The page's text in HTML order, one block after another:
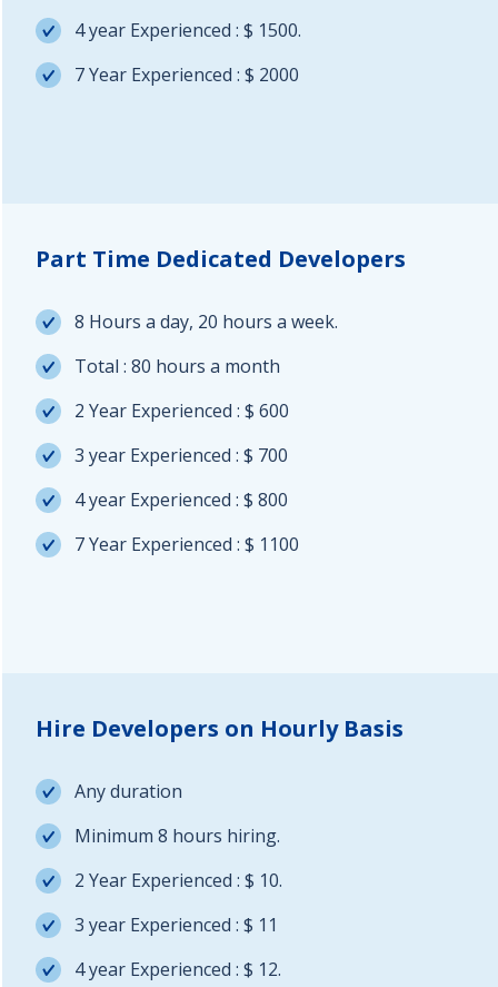
4 year Experienced : $ 1500.
7 Year Experienced : $ 2000
Part Time Dedicated Developers
8 Hours a day, 20 hours a week.
Total : 80 hours a month
2 Year Experienced : $ 600
3 year Experienced : $ 700
4 year Experienced : $ 800
7 Year Experienced : $ 1100
Hire Developers on Hourly Basis
Any duration
Minimum 8 hours hiring.
2 Year Experienced : $ 10.
3 year Experienced : $ 11
4 year Experienced : $ 12.